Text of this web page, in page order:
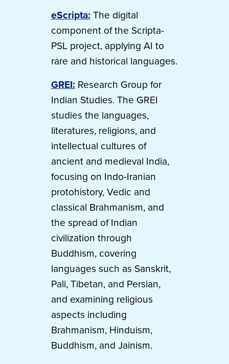
eScripta: The digital
component of the Scripta-
PSL project, applying AI to
rare and historical languages.
GREI: Research Group for
Indian Studies. The GREI
studies the languages,
literatures, religions, and
intellectual cultures of
ancient and medieval India,
focusing on Indo-Iranian
protohistory, Vedic and
classical Brahmanism, and
the spread of Indian
civilization through
Buddhism, covering
languages such as Sanskrit,
Pali, Tibetan, and Persian,
and examining religious
aspects including
Brahmanism, Hinduism,
Buddhism, and Jainism.